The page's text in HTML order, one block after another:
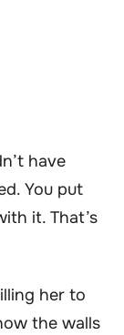
have
You put
it. That’s
her to
the walls